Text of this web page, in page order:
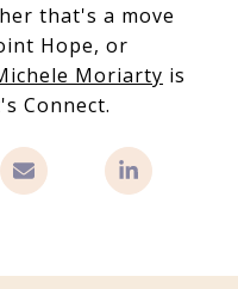
that's a move
Hope, or
Moriarty is
Connect.